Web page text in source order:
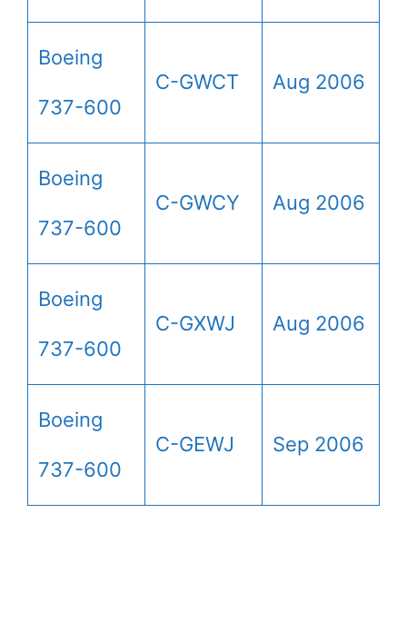
Boeing
737-600
C-GWCT Aug 2006
Boeing
737-600
C-GWCY Aug 2006
Boeing
737-600
C-GXWJ Aug 2006
Boeing
737-600
C-GEWJ Sep 2006